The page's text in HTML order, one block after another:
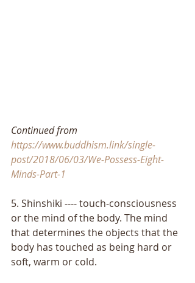
Continued from
https://www.buddhism.link/single-
post/2018/06/03/We-Possess-Eight-
Minds-Part-1
5. Shinshiki ---- touch-consciousness
or the mind of the body. The mind
that determines the objects that the
body has touched as being hard or
soft, warm or cold.